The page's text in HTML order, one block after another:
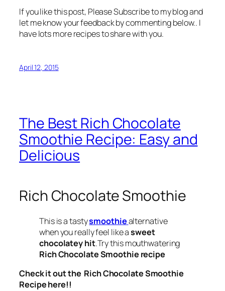
If you like this post, Please Subscribe to my blog and
let me know your feedback by commenting below.. I
have lots more recipes to share with you.
April 12, 2015
The Best Rich Chocolate
Smoothie Recipe: Easy and
Delicious
Rich Chocolate Smoothie
This is a tastysmoothiealternative
when you really feel like asweet
chocolatey hit.Try this mouthwatering
Rich Chocolate Smoothie recipe
Check it out the Rich Chocolate Smoothie
Recipe here!!